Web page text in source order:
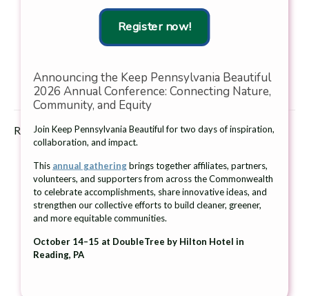
Keep America Beautiful, Inc., the nation’s largest volunteer-
based community action and education organization. To learn
more about Keep Pennsylvania Beautiful, visit
Download the press release.
Related posts
Litter Lifters of
West Vincent,
Jessica Shirley,
The Giant
Register now!
Announcing the Keep Pennsylvania Beautiful
2026 Annual Conference: Connecting Nature,
Community, and Equity
Join Keep Pennsylvania Beautiful for two days of inspiration,
collaboration, and impact.
This annual gatheringbrings together affiliates, partners,
volunteers, and supporters from across the Commonwealth
to celebrate accomplishments, share innovative ideas, and
strengthen our collective efforts to build cleaner, greener,
and more equitable communities.
October 14–15 at DoubleTree by Hilton Hotel in
Reading, PA